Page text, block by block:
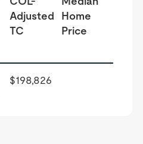
Adjusted
TC
Home
Price
$198,826